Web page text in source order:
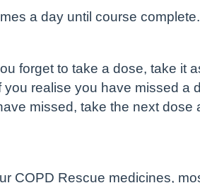
a day until course complete.
forget to take a dose, take it
realise you have missed a
missed, take the next dose
COPD Rescue medicines,